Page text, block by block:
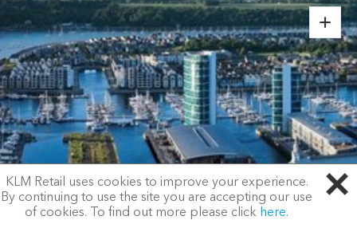
KLM Retail uses cookies to improve your experience.
By continuing to use the site you are accepting our use
of cookies. To find out more please click here.